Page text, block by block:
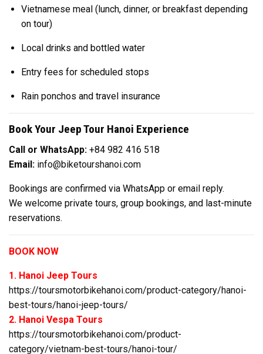
Vietnamese meal (lunch, dinner, or breakfast depending
on tour)
Local drinks and bottled water
Entry fees for scheduled stops
Rain ponchos and travel insurance
Book Your Jeep Tour Hanoi Experience
Call or WhatsApp: +84 982 416 518
Email: info@biketourshanoi.com
Bookings are confirmed via WhatsApp or email reply.
We welcome private tours, group bookings, and last-minute
reservations.
BOOK NOW
1. Hanoi Jeep Tours
https://toursmotorbikehanoi.com/product-category/hanoi-
best-tours/hanoi-jeep-tours/
2. Hanoi Vespa Tours
https://toursmotorbikehanoi.com/product-
category/vietnam-best-tours/hanoi-tour/